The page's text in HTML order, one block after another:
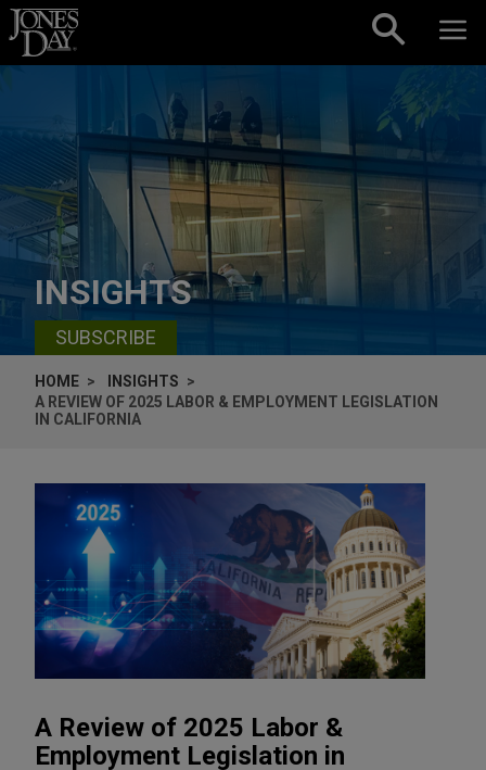
Skip to content
INSIGHTS
SUBSCRIBE
HOME
INSIGHTS
A REVIEW OF 2025 LABOR & EMPLOYMENT LEGISLATION
IN CALIFORNIA
A Review of 2025 Labor &
Employment Legislation in